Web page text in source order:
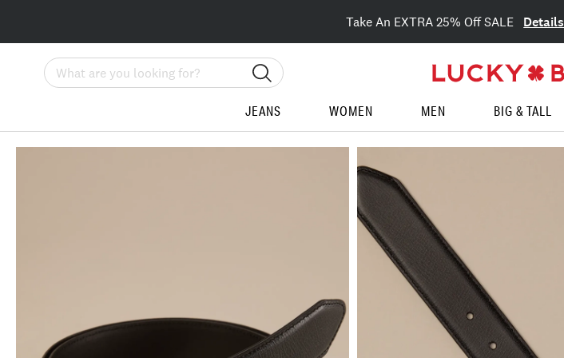
Take An EXTRA 25% Off SALE Details
Search
JEANS WOMEN MEN BIG & TALL